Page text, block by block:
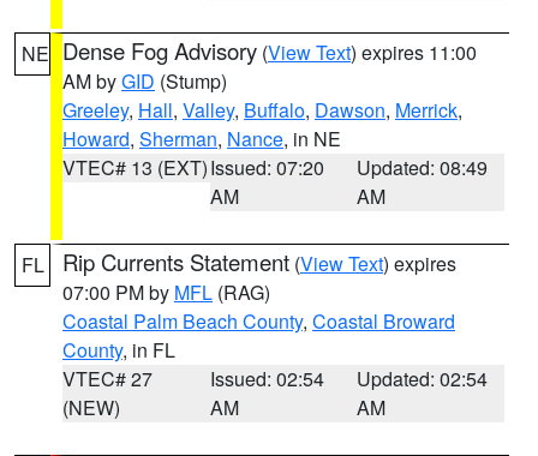
NE Dense Fog Advisory (View Text) expires 11:00
AM byGID (Stump)
Greeley, Hall, Valley, Buffalo, Dawson, Merrick,
Howard, Sherman, Nance, in NE
VTEC# 13 (EXT)Issued: 07:20
AM
Updated: 08:49
AM
FL Rip Currents Statement (View Text) expires
07:00 PM by MFL (RAG)
Coastal Palm Beach County, Coastal Broward
County, in FL
VTEC# 27
(NEW)
Issued: 02:54
AM
Updated: 02:54
AM